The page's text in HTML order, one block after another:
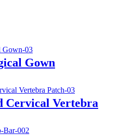
Operating
Gown
Cervical Vertebra